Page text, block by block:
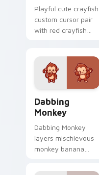
Playful cute crayfish
custom cursor pair
with red crayfish
click.
Dabbing
Monkey
Dabbing Monkey
layers mischievous
monkey banana
your custom cursor